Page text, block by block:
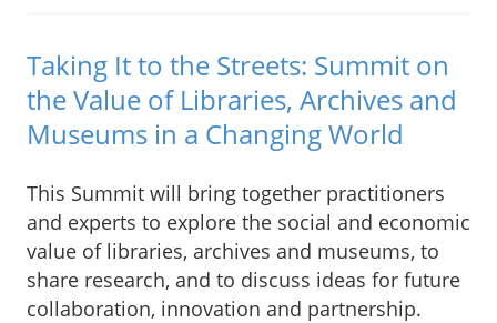
Taking It to the Streets: Summit on
the Value of Libraries, Archives and
Museums in a Changing World
This Summit will bring together practitioners
and experts to explore the social and economic
value of libraries, archives and museums, to
share research, and to discuss ideas for future
collaboration, innovation and partnership.